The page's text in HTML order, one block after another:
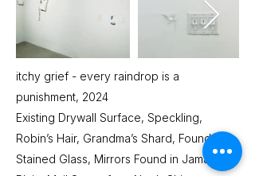
itchy grief - every raindrop is a
punishment, 2024
Existing Drywall Surface, Speckling,
Robin’s Hair, Grandma’s Shard, Found
Stained Glass, Mirrors Found in Jamaica